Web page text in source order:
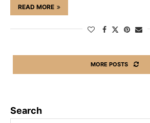
READ MORE
MORE POSTS
Search